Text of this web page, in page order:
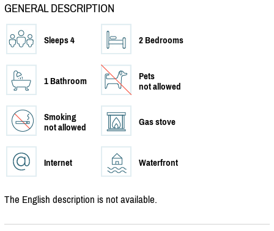
GENERAL DESCRIPTION
Sleeps 4 2 Bedrooms
1 Bathroom
Pets
not allowed
Smoking
not allowed
Gas stove
Internet Waterfront
The English description is not available.